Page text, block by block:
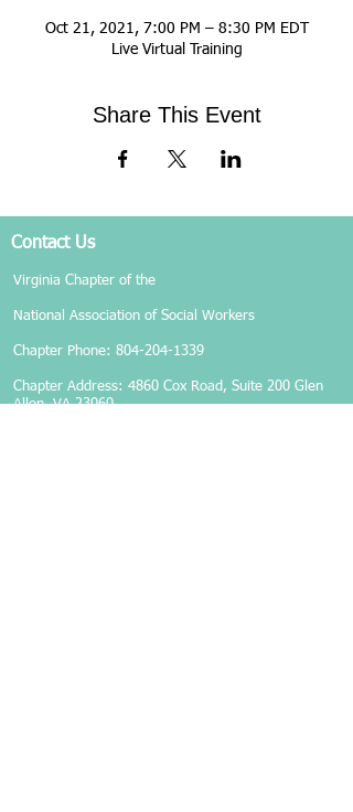
Oct 21, 2021, 7:00 PM – 8:30 PM EDT
Live Virtual Training
Share This Event
Contact Us
Virginia Chapter of the
National Association of Social Workers
Chapter Phone: 804-204-1339
Chapter Address: 4860 Cox Road, Suite 200 Glen
Allen, VA 23060